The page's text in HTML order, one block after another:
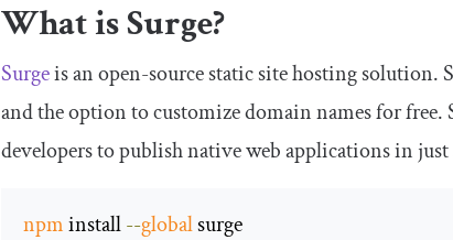
What is Surge?
Surgeis an open-source static site hosting solution.
and the option to customize domain names for free.
developers to publish native web applications in just
npm install --global surge